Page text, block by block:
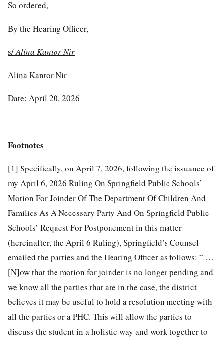
So ordered,
By the Hearing Officer,
s/Alina Kantor Nir
Alina Kantor Nir
Date: April 20, 2026
Footnotes
[1] Specifically, on April 7, 2026, following the issuance of
my April 6, 2026 Ruling On Springfield Public Schools’
Motion For Joinder Of The Department Of Children And
Families As A Necessary Party And On Springfield Public
Schools’ Request For Postponement in this matter
(hereinafter, the April 6 Ruling), Springfield’s Counsel
emailed the parties and the Hearing Officer as follows: “ …
[N]ow that the motion for joinder is no longer pending and
we know all the parties that are in the case, the district
believes it may be useful to hold a resolution meeting with
all the parties or a PHC. This will allow the parties to
discuss the student in a holistic way and work together to